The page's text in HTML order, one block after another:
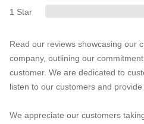
1 Star
Read our reviews showcasing our
company, outlining our
customer. We are dedicated to
listen to our customers and
We appreciate our customers